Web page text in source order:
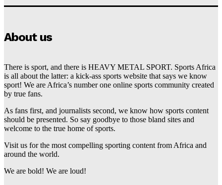
About us
There is sport, and there is HEAVY METAL SPORT. Sports Africa
is all about the latter: a kick-ass sports website that says we know
sport! We are Africa’s number one online sports community created
by true fans.
As fans first, and journalists second, we know how sports content
should be presented. So say goodbye to those bland sites and
welcome to the true home of sports.
Visit us for the most compelling sporting content from Africa and
around the world.
We are bold! We are loud!